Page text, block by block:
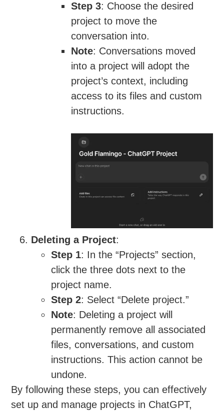
Step 3: Choose the desired
project to move the
conversation into.
Note: Conversations moved
into a project will adopt the
project’s context, including
access to its files and custom
instructions.
Deleting a Project:
Step 1: In the “Projects” section,
click the three dots next to the
project name.
Step 2: Select “Delete project.”
Note: Deleting a project will
permanently remove all associated
files, conversations, and custom
instructions. This action cannot be
undone.
By following these steps, you can effectively
set up and manage projects in ChatGPT,